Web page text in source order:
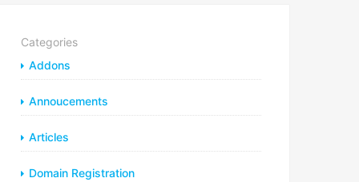
Categories
Addons
Annoucements
Articles
Domain Registration